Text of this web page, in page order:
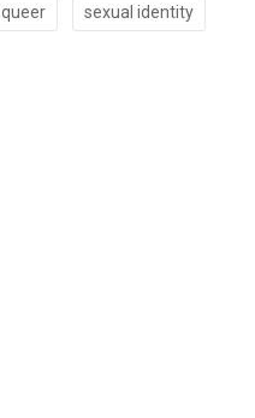
queer
sexual identity